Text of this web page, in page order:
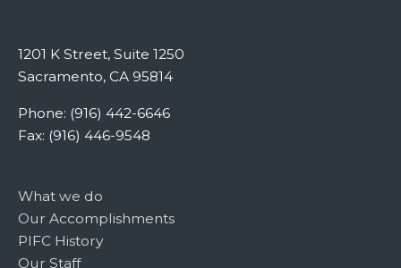
1201 K Street, Suite 1250
Sacramento, CA 95814
Phone: (916) 442-6646
Fax: (916) 446-9548
What we do
Our Accomplishments
PIFC History
Our Staff